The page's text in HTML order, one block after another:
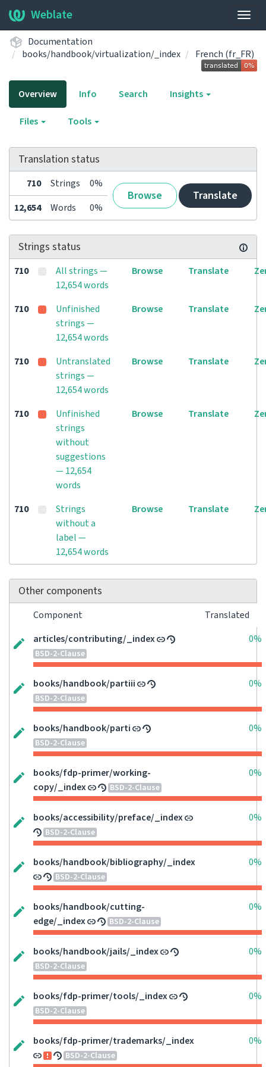
Weblate
Documentation
books/handbook/virtualization/_index
French (fr_FR)
Overview Info Search Insights
Files Tools
Translation status
710 Strings 0%
Browse Translate
12,654 Words 0%
Strings status
710
All strings —
12,654 words
Browse Translate
710
Unfinished
strings —
12,654 words
Browse Translate
710
Untranslated
strings —
12,654 words
Browse Translate
710
Unfinished
strings
without
suggestions
— 12,654
words
Browse Translate
710
Strings
without a
label —
12,654 words
Browse Translate
Other components
Component
Translated
articles/contributing/_index
BSD-2-Clause
0%
books/handbook/partiii
BSD-2-Clause
0%
books/handbook/parti
BSD-2-Clause
0%
books/fdp-primer/working-
copy/_index
BSD-2-Clause
0%
books/accessibility/preface/_index
BSD-2-Clause
0%
books/handbook/bibliography/_index
BSD-2-Clause
0%
books/handbook/cutting-
edge/_index
BSD-2-Clause
0%
books/handbook/jails/_index
BSD-2-Clause
0%
books/fdp-primer/tools/_index
BSD-2-Clause
0%
books/fdp-primer/trademarks/_index
BSD-2-Clause
0%